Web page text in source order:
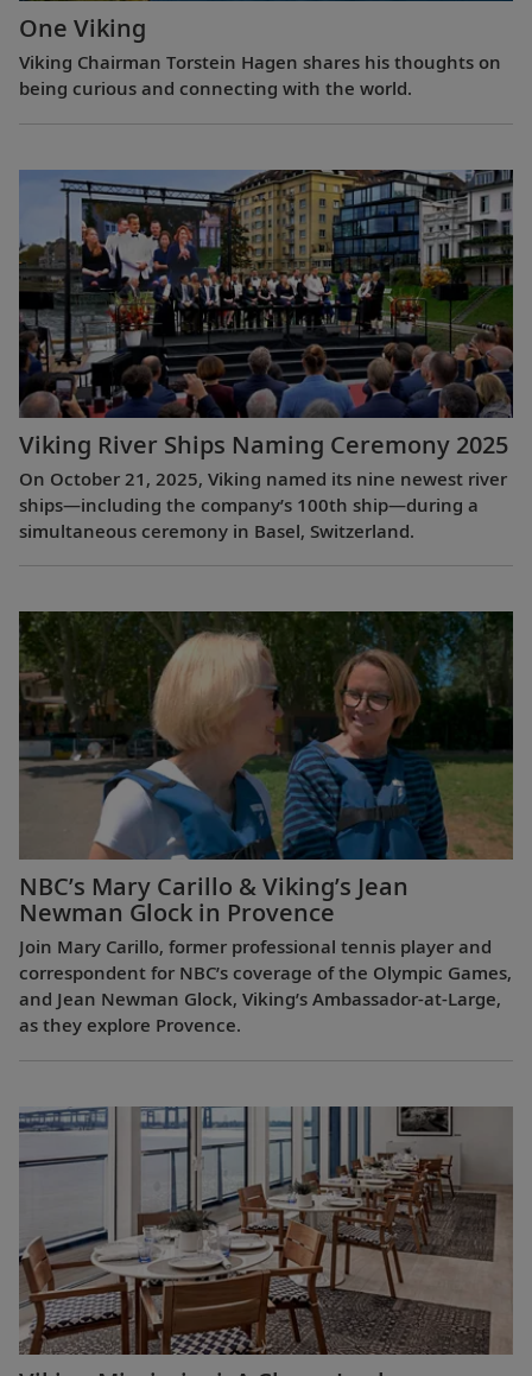
One Viking
Viking Chairman Torstein Hagen shares his thoughts on
being curious and connecting with the world.
Viking River Ships Naming Ceremony 2025
On October 21, 2025, Viking named its nine newest river
ships—including the company’s 100th ship—during a
simultaneous ceremony in Basel, Switzerland.
NBC’s Mary Carillo & Viking’s Jean
Newman Glock in Provence
Join Mary Carillo, former professional tennis player and
correspondent for NBC’s coverage of the Olympic Games,
and Jean Newman Glock, Viking’s Ambassador-at-Large,
as they explore Provence.